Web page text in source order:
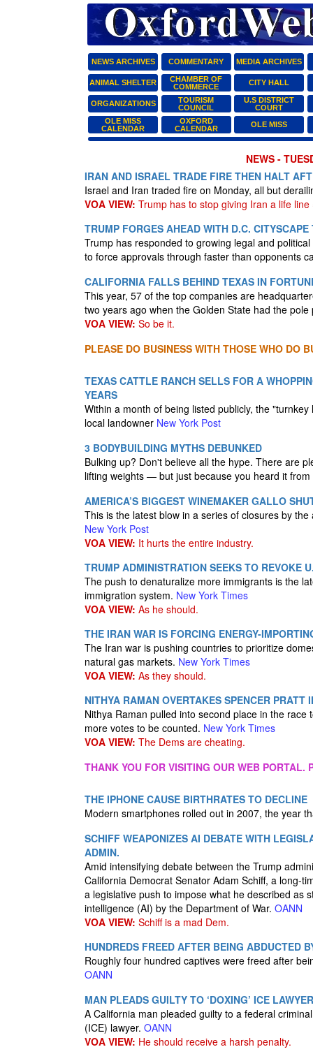
NEWS ARCHIVES COMMENTARY MEDIA ARCHIVES
ANIMAL SHELTER
CHAMBER OF
COMMERCE
CITY HALL
ORGANIZATIONS
TOURISM
COUNCIL
U.S DISTRICT
COURT
OLE MISS
CALENDAR
OXFORD
CALENDAR
OLE MISS
NEWS -
IRAN AND ISRAEL TRADE FIRE THEN HALT
Israel and Iran traded fire on Monday, all but
VOA VIEW: Trump has to stop giving Iran a life
TRUMP FORGES AHEAD WITH D.C.
Trump has responded to growing legal and
to force approvals through faster than opponents
CALIFORNIA FALLS BEHIND TEXAS IN
This year, 57 of the top companies are
two years ago when the Golden State had the
VOA VIEW: So be it.
PLEASE DO BUSINESS WITH THOSE WHO DO
TEXAS CATTLE RANCH SELLS FOR A
YEARS
Within a month of being listed publicly, the
local landowner New York Post
3 BODYBUILDING MYTHS DEBUNKED
Bulking up? Don't believe all the hype. There are
lifting weights — but just because you heard it
AMERICA’S BIGGEST WINEMAKER GALLO
This is the latest blow in a series of closures by
New York Post
VOA VIEW: It hurts the entire industry.
TRUMP ADMINISTRATION SEEKS TO REVOKE
The push to denaturalize more immigrants is the
immigration system. New York Times
VOA VIEW: As he should.
THE IRAN WAR IS FORCING ENERGY-
The Iran war is pushing countries to prioritize
natural gas markets. New York Times
VOA VIEW: As they should.
NITHYA RAMAN OVERTAKES SPENCER PRATT
Nithya Raman pulled into second place in the
more votes to be counted. New York Times
VOA VIEW: The Dems are cheating.
THANK YOU FOR VISITING OUR WEB PORTAL.
THE IPHONE CAUSE BIRTHRATES TO DECLINE
Modern smartphones rolled out in 2007, the year
SCHIFF WEAPONIZES AI DEBATE WITH
ADMIN.
Amid intensifying debate between the Trump
California Democrat Senator Adam Schiff, a long-
a legislative push to impose what he described as
intelligence (AI) by the Department of War. OANN
VOA VIEW: Schiff is a mad Dem.
HUNDREDS FREED AFTER BEING ABDUCTED
Roughly four hundred captives were freed after
OANN
MAN PLEADS GUILTY TO ‘DOXING’ ICE LAWYER
A California man pleaded guilty to a federal
(ICE) lawyer. OANN
VOA VIEW: He should receive a harsh penalty.